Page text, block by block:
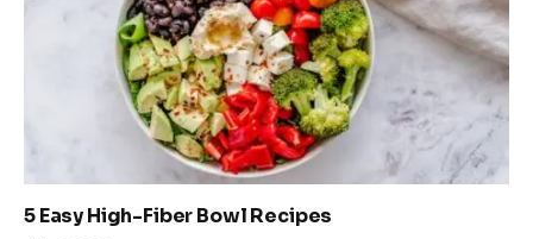
5 Easy High-Fiber Bowl Recipes